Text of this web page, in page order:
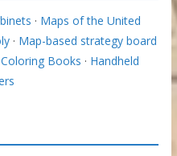
· Maps of the United
· Map-based strategy board
Coloring Books · Handheld